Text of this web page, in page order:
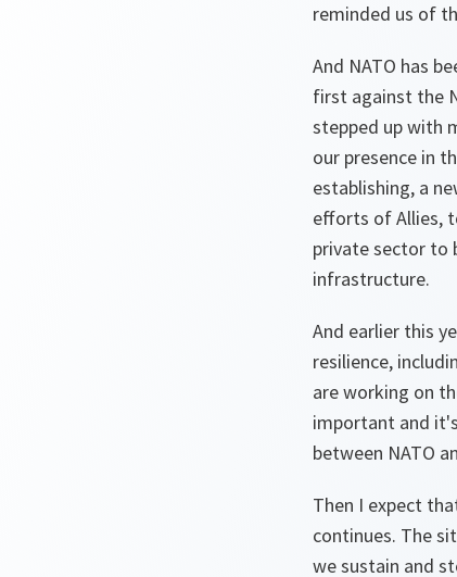
reminded us of
And NATO has
first against the
stepped up with
our presence in
establishing, a
efforts of Allies,
private sector to
infrastructure.
And earlier this
resilience,
are working on
important and
between NATO
Then I expect
continues. The
we sustain and